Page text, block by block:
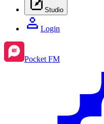
Studio
Login
Pocket FM